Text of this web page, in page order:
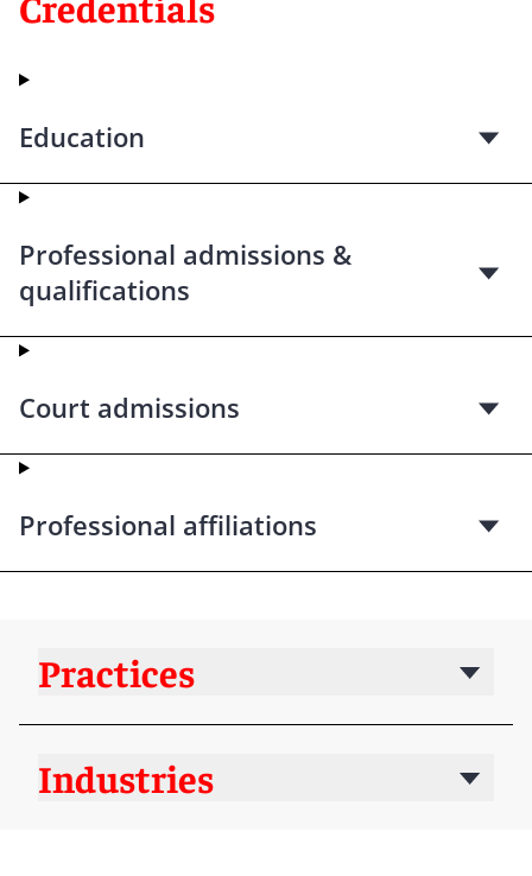
Education
Professional admissions &
qualifications
Court admissions
Professional affiliations
Practices
Industries